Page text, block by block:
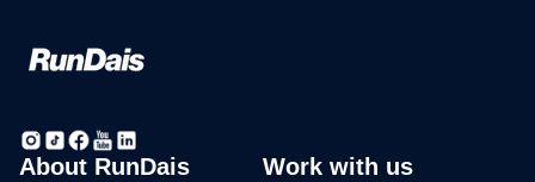
About RunDais Work with us